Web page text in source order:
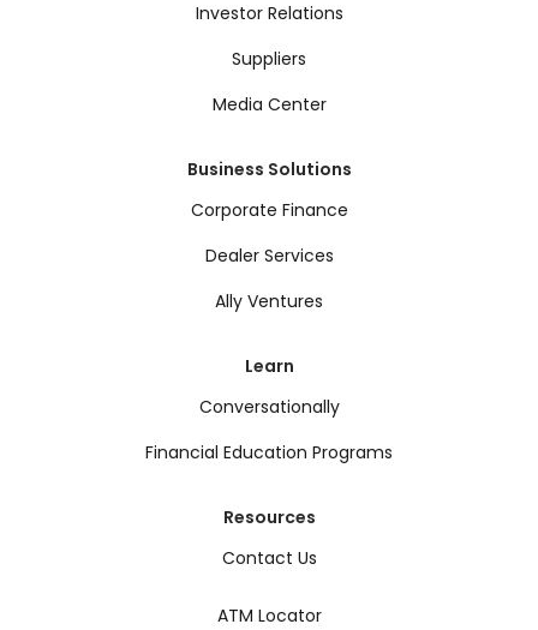
Investor Relations
Suppliers
Media Center
Business Solutions
Corporate Finance
Dealer Services
Ally Ventures
Learn
Conversationally
Financial Education Programs
Resources
Contact Us
ATM Locator